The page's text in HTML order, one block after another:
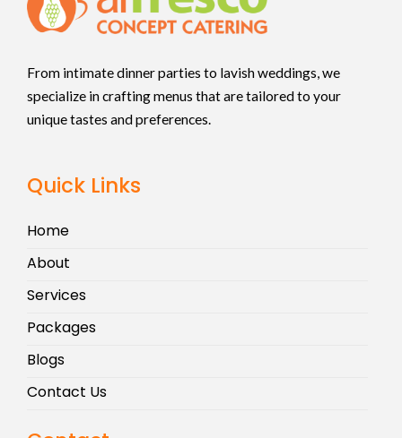
From intimate dinner parties to lavish weddings, we
specialize in crafting menus that are tailored to your
unique tastes and preferences.
Quick Links
Home
About
Services
Packages
Blogs
Contact Us